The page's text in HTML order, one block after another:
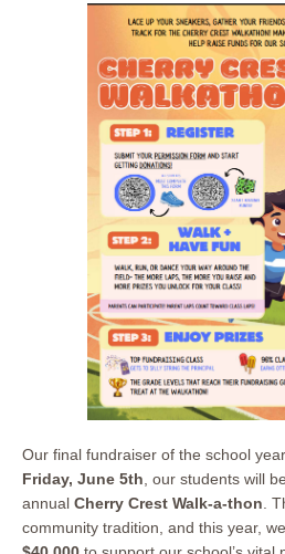
Our final fundraiser of the school
Friday, June 5th , our students will
annual Cherry Crest Walk-a-thon .
community tradition, and this year,